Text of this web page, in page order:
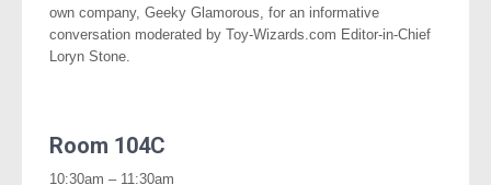
own company, Geeky Glamorous, for an informative
conversation moderated by Toy-Wizards.com Editor-in-Chief
Loryn Stone.
Room 104C
10:30am – 11:30am